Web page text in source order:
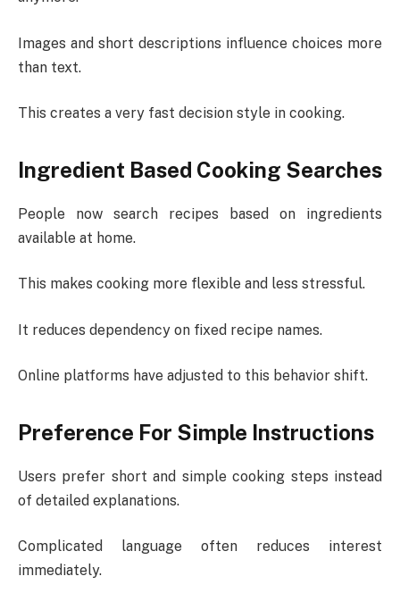
Images and short descriptions influence choices more
than text.
This creates a very fast decision style in cooking.
Ingredient Based Cooking Searches
People now search recipes based on ingredients
available at home.
This makes cooking more flexible and less stressful.
It reduces dependency on fixed recipe names.
Online platforms have adjusted to this behavior shift.
Preference For Simple Instructions
Users prefer short and simple cooking steps instead
of detailed explanations.
Complicated language often reduces interest
immediately.